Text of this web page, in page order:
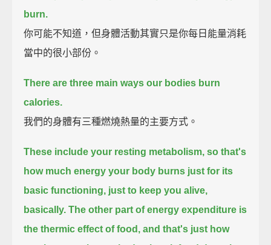
burn.
你可能不知道，但身體活動其實只是你每日能量消耗
當中的很小部份。
There are three main ways our bodies burn
calories.
我們的身體有三種燃燒熱量的主要方式。
These include your resting metabolism, so that's
how much energy your body burns just for its
basic functioning, just to keep you alive,
basically. The other part of energy expenditure is
the thermic effect of food, and that's just how